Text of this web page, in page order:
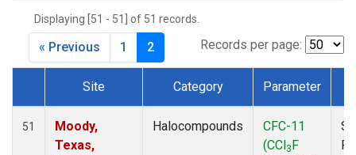
MKO(1)
MLO(1)
MRC(2)
Multiple (2)
Displaying [51 - 51] of 51 records.
Records per page:
« Previous 1 2
Dataset Number
Site Category Parameter
51
Moody,
Texas,
Halocompounds
CFC-11
(CCl3F